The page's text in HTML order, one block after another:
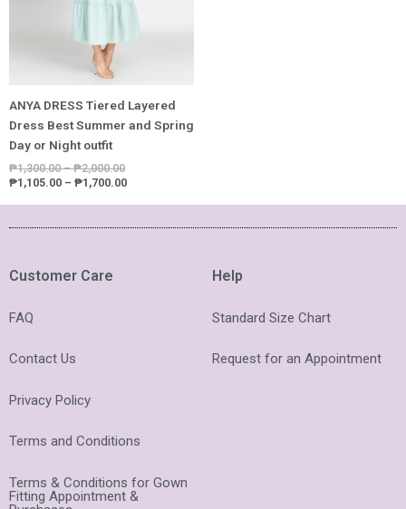
ANYA DRESS Tiered Layered
Dress Best Summer and Spring
Day or Night outfit
₱1,300.00 – ₱2,000.00
₱1,105.00 – ₱1,700.00
Customer Care
FAQ
Contact Us
Privacy Policy
Terms and Conditions
Terms & Conditions for Gown
Fitting Appointment &
Help
Standard Size Chart
Request for an Appointment